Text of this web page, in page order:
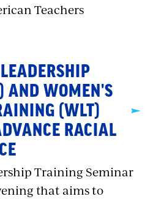
Teachers
AND WOMEN'S
(WLT)
RACIAL
Training Seminar
that aims to